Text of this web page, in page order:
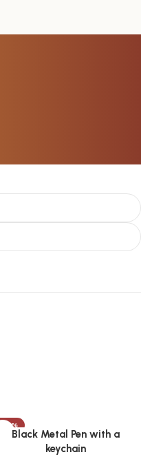
-22%
Black Metal Pen with a
keychain